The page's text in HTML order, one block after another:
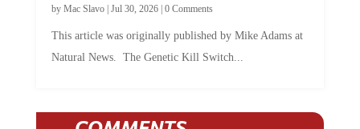
by Mac Slavo| Jul 30, 2026| 0 Comments
This article was originally published by Mike Adams at
Natural News. The Genetic Kill Switch...